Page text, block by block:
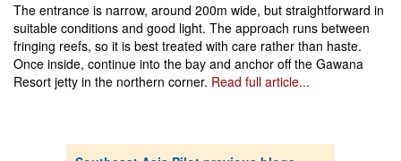
The entrance is narrow, around 200m wide, but straightforward in
suitable conditions and good light. The approach runs between
fringing reefs, so it is best treated with care rather than haste.
Once inside, continue into the bay and anchor off the Gawana
Resort jetty in the northern corner. Read full article...